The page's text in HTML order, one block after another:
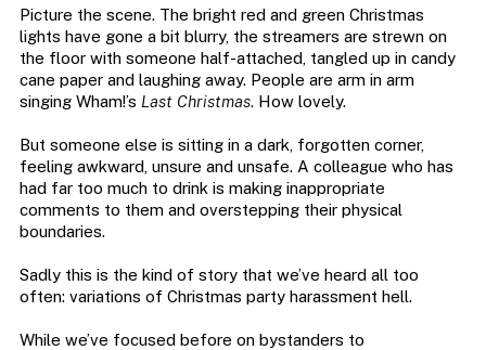
Picture the scene. The bright red and green Christmas
lights have gone a bit blurry, the streamers are strewn on
the floor with someone half-attached, tangled up in candy
cane paper and laughing away. People are arm in arm
singing Wham!’s Last Christmas. How lovely.
But someone else is sitting in a dark, forgotten corner,
feeling awkward, unsure and unsafe. A colleague who has
had far too much to drink is making inappropriate
comments to them and overstepping their physical
boundaries.
Sadly this is the kind of story that we’ve heard all too
often: variations of Christmas party harassment hell.
While we’ve focused before on bystanders to